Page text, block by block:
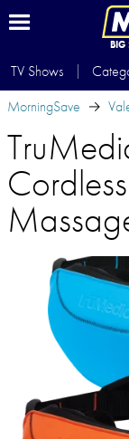
BIG
TV Shows
MorningSave